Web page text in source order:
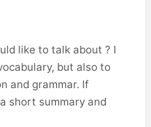
like to talk about ? I
but also to
and grammar. If
short summary and